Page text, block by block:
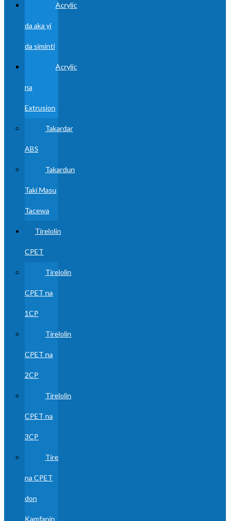
Acrylic
da aka yi
da siminti
Acrylic
na
Extrusion
Takardar
ABS
Takardun
Taki Masu
Tacewa
Tirelolin
CPET
Tirelolin
CPET na
1CP
Tirelolin
CPET na
2CP
Tirelolin
CPET na
3CP
Tire
na CPET
don
Kamfanin